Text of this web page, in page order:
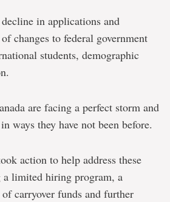
in applications and
changes to federal government
students, demographic
are facing a perfect storm and
ways they have not been before.
action to help address these
a limited hiring program, a
carryover funds and further